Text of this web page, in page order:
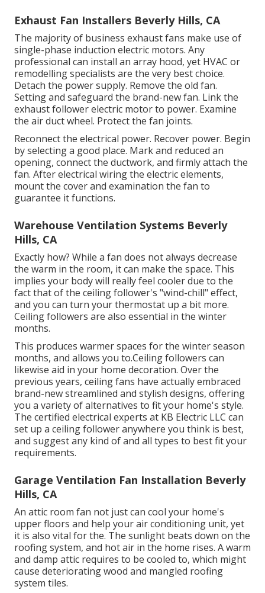
Exhaust Fan Installers Beverly Hills, CA
The majority of business exhaust fans make use of
single-phase induction electric motors. Any
professional can install an array hood, yet HVAC or
remodelling specialists are the very best choice.
Detach the power supply. Remove the old fan.
Setting and safeguard the brand-new fan. Link the
exhaust follower electric motor to power. Examine
the air duct wheel. Protect the fan joints.
Reconnect the electrical power. Recover power. Begin
by selecting a good place. Mark and reduced an
opening, connect the ductwork, and firmly attach the
fan. After electrical wiring the electric elements,
mount the cover and examination the fan to
guarantee it functions.
Warehouse Ventilation Systems Beverly
Hills, CA
Exactly how? While a fan does not always decrease
the warm in the room, it can make the space. This
implies your body will really feel cooler due to the
fact that of the ceiling follower's "wind-chill" effect,
and you can turn your thermostat up a bit more.
Ceiling followers are also essential in the winter
months.
This produces warmer spaces for the winter season
months, and allows you to.Ceiling followers can
likewise aid in your home decoration. Over the
previous years, ceiling fans have actually embraced
brand-new streamlined and stylish designs, offering
you a variety of alternatives to fit your home's style.
The certified electrical experts at KB Electric LLC can
set up a ceiling follower anywhere you think is best,
and suggest any kind of and all types to best fit your
requirements.
Garage Ventilation Fan Installation Beverly
Hills, CA
An attic room fan not just can cool your home's
upper floors and help your air conditioning unit, yet
it is also vital for the. The sunlight beats down on the
roofing system, and hot air in the home rises. A warm
and damp attic requires to be cooled to, which might
cause deteriorating wood and mangled roofing
system tiles.